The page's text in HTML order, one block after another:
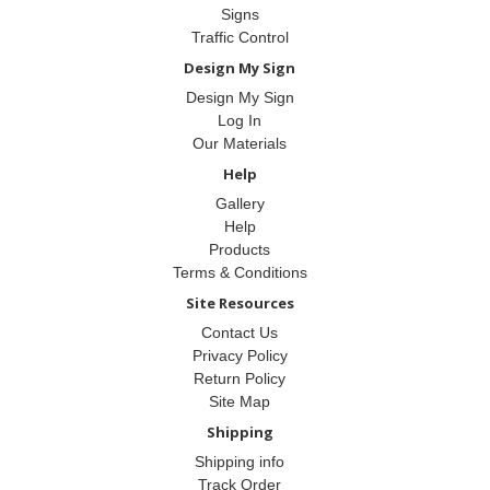
Signs
Traffic Control
Design My Sign
Design My Sign
Log In
Our Materials
Help
Gallery
Help
Products
Terms & Conditions
Site Resources
Contact Us
Privacy Policy
Return Policy
Site Map
Shipping
Shipping info
Track Order